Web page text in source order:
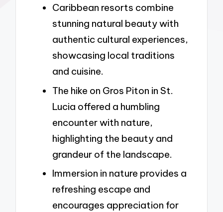
Caribbean resorts combine
stunning natural beauty with
authentic cultural experiences,
showcasing local traditions
and cuisine.
The hike on Gros Piton in St.
Lucia offered a humbling
encounter with nature,
highlighting the beauty and
grandeur of the landscape.
Immersion in nature provides a
refreshing escape and
encourages appreciation for